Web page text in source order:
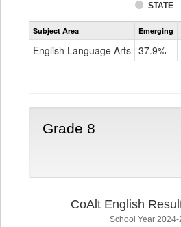
STATE
Subject Area Emerging
English Language Arts 37.9%
Grade 8
CoAlt English
School Year 2024-